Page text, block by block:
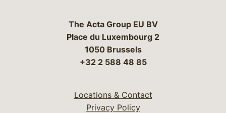
The Acta Group EU BV
Place du Luxembourg 2
1050 Brussels
+32 2 588 48 85
Locations & Contact
Privacy Policy